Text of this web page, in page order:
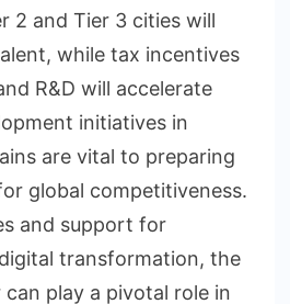
2 and Tier 3 cities will
while tax incentives
R&D will accelerate
initiatives in
are vital to preparing
global competitiveness.
and support for
transformation, the
play a pivotal role in